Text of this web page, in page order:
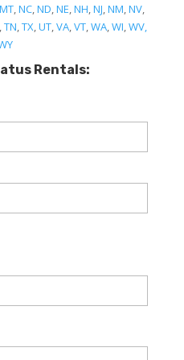
MT,NC,ND,NE,NH,NJ,NM,NV,
,TN,TX,UT,VA,VT,WA,WI,WV,
Rentals: